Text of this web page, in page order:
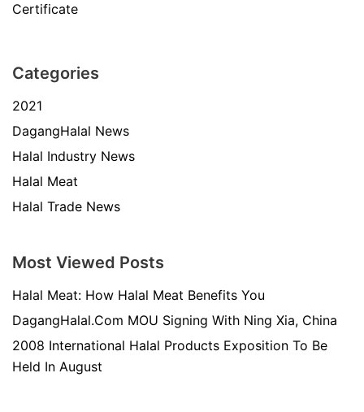
Certificate
Categories
2021
DagangHalal News
Halal Industry News
Halal Meat
Halal Trade News
Most Viewed Posts
Halal Meat: How Halal Meat Benefits You
DagangHalal.Com MOU Signing With Ning Xia, China
2008 International Halal Products Exposition To Be
Held In August